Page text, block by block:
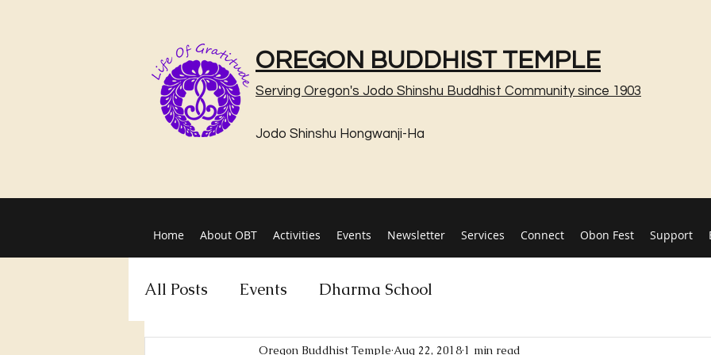
OREGON BUDDHIST TEMPLE
Serving Oregon's Jodo Shinshu Buddhist Community since 1903
Jodo Shinshu Hongwanji-Ha
Home About OBT Activities Events Newsletter Services Connect Obon Fest Support
All Posts Events Dharma School
Oregon Buddhist Temple Aug 22, 2018 1 min read